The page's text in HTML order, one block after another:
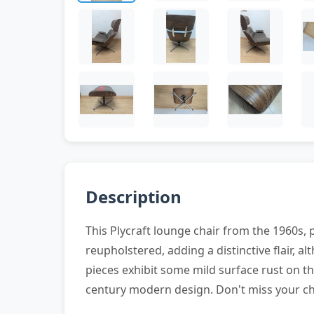
Description
This Plycraft lounge chair from the
reupholstered, adding a distinctive flair,
pieces exhibit some mild surface rust on
century modern design. Don't miss your